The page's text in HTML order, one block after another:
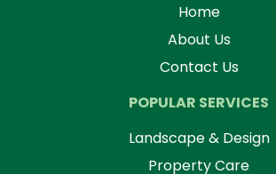
Home
About Us
Contact Us
POPULAR SERVICES
Landscape & Design
Property Care